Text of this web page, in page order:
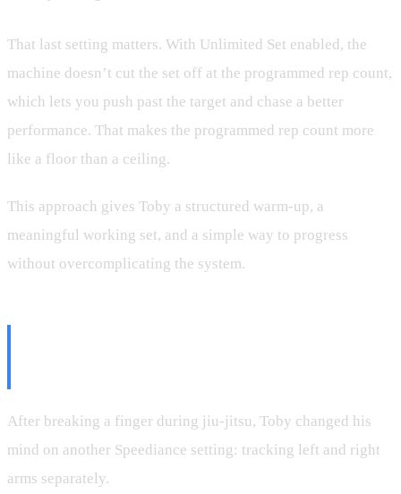
That last setting matters. With Unlimited Set enabled, the
machine doesn’t cut the set off at the programmed rep count,
which lets you push past the target and chase a better
performance. That makes the programmed rep count more
like a floor than a ceiling.
This approach gives Toby a structured warm-up, a
meaningful working set, and a simple way to progress
without overcomplicating the system.
After breaking a finger during jiu-jitsu, Toby changed his
mind on another Speediance setting: tracking left and right
arms separately.